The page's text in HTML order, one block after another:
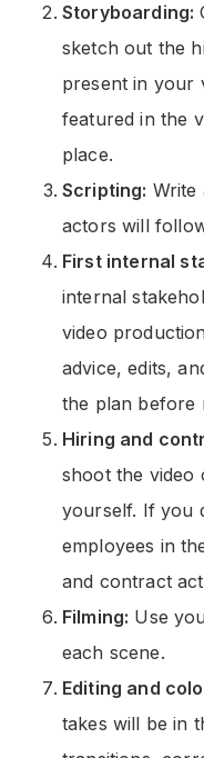
Storyboarding:
sketch out the
present in your
featured in the
place.
Scripting: Write
actors will
First internal
internal
video
advice, edits,
the plan before
Hiring and
shoot the video
yourself. If you
employees in
and contract
Filming: Use
each scene.
Editing and
takes will be in